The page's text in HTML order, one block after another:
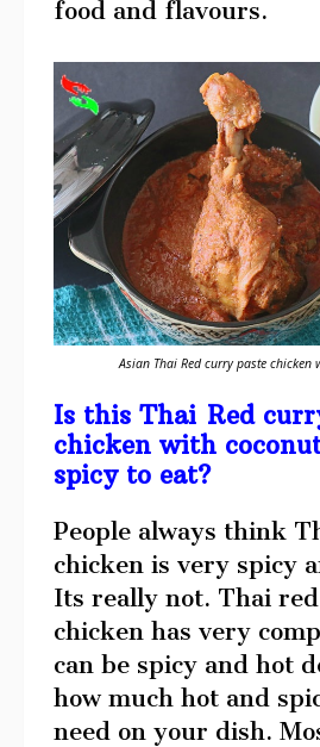
food and flavours.
Asian Thai Red curry paste
Is this Thai Red
chicken with
spicy to eat?
People always think
chicken is very spicy
Its really not. Thai
chicken has very
can be spicy and hot
how much hot and
need on your dish.